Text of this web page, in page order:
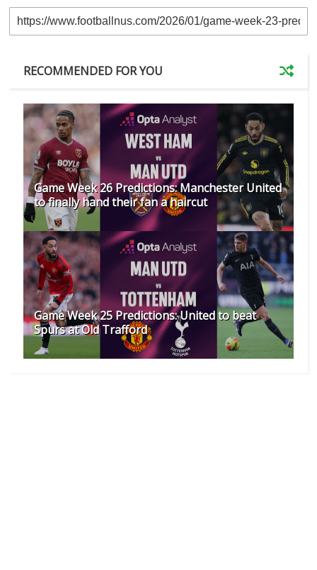
RECOMMENDED FOR YOU
Game Week 26 Predictions: Manchester United
to finally hand their fan a haircut
Game Week 25 Predictions: United to beat
Spurs at Old Trafford